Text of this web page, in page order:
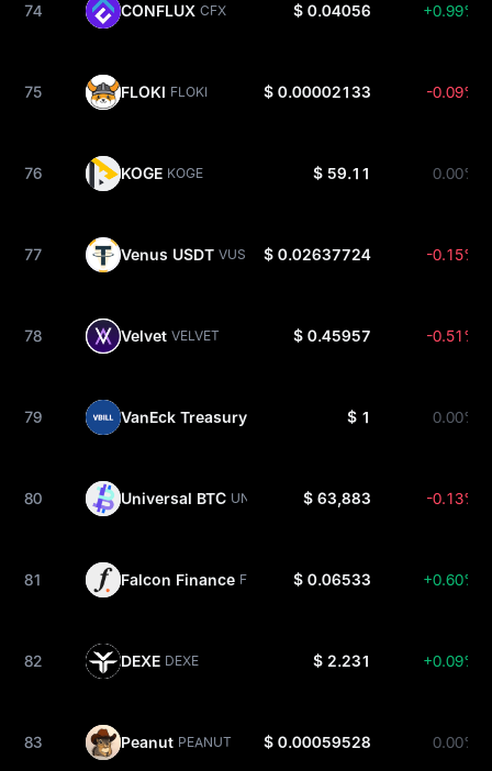
74 CONFLUX CFX $ 0.04056 +0.99%
75 FLOKI FLOKI $ 0.00002133 -0.09%
76 KOGE KOGE $ 59.11 0.00%
77 Venus USDT VUSDT$ 0.02637724 -0.15%
78 Velvet VELVET $ 0.45957 -0.51%
79 VanEck Treasury Fund $ 1 0.00%
80 Universal BTC UNIBTC $ 63,883 -0.13%
81 Falcon Finance FF $ 0.06533 +0.60%
82 DEXE DEXE $ 2.231 +0.09%
83 Peanut PEANUT $ 0.00059528 0.00%